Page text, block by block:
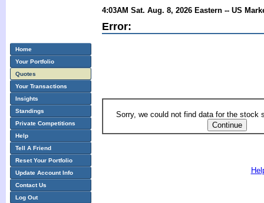
4:03AM Sat. Aug. 8, 2026 Eastern -- US
Error:
Sorry, we could not find data for the stock
Home
Your Portfolio
Quotes
Your Transactions
Insights
Standings
Private Competitions
Help
Tell A Friend
Reset Your Portfolio
Update Account Info
Contact Us
Log Out